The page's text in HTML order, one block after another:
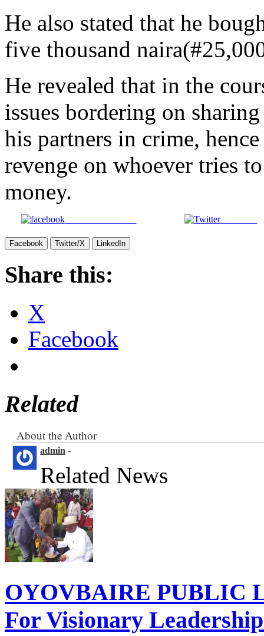
He also stated that he
five thousand
He revealed that in the
issues bordering on
his partners in crime,
revenge on whoever tries
money.
Share on Facebook Post on X
Facebook Twitter/X LinkedIn
Share this:
X
Facebook
Related
About the Author
admin -
Related News
OYOVBAIRE PUBLIC
For Visionary